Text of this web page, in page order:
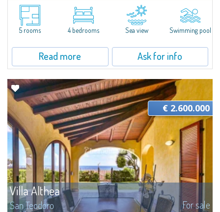
If you are looking for the perfect villa on the coast of Punta Molara, one of
the most naturally beautiful areas south of Olbia and part of the Protected
Marine Parkof Tavolara Coda Cavallo, this property might be the...
5 rooms
4 bedrooms Sea view Swimming pool
Read more Ask for info
Villa Althea
San Teodoro For sale
€ 2.600.000